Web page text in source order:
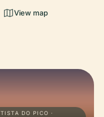
View map
DO PICO ·